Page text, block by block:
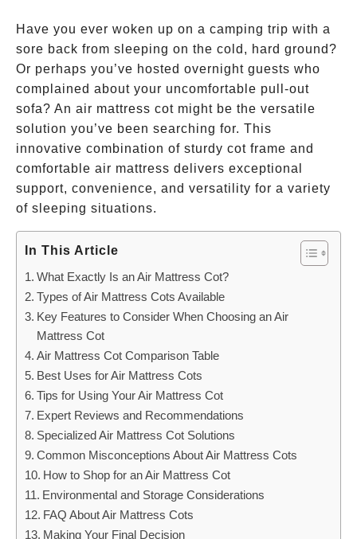
Have you ever woken up on a camping trip with a
sore back from sleeping on the cold, hard ground?
Or perhaps you’ve hosted overnight guests who
complained about your uncomfortable pull-out
sofa? An air mattress cot might be the versatile
solution you’ve been searching for. This
innovative combination of sturdy cot frame and
comfortable air mattress delivers exceptional
support, convenience, and versatility for a variety
of sleeping situations.
In This Article
What Exactly Is an Air Mattress Cot?
Types of Air Mattress Cots Available
Key Features to Consider When Choosing an Air
Mattress Cot
Air Mattress Cot Comparison Table
Best Uses for Air Mattress Cots
Tips for Using Your Air Mattress Cot
Expert Reviews and Recommendations
Specialized Air Mattress Cot Solutions
Common Misconceptions About Air Mattress Cots
How to Shop for an Air Mattress Cot
Environmental and Storage Considerations
FAQ About Air Mattress Cots
Making Your Final Decision